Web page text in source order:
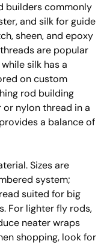
builders commonly
and silk for guide
sheen, and epoxy
are popular
silk has a
on custom
rod building
nylon thread in a
a balance of
Sizes are
system;
suited for big
For lighter fly rods,
neater wraps
shopping, look for